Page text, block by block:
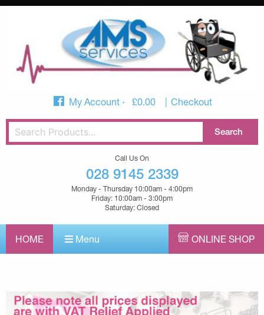
My Account £0.00 Checkout
Call Us On
028 9145 2339
Monday - Thursday 10:00am - 4:00pm
Friday: 10:00am - 3:00pm
Saturday: Closed
HOME Menu ONLINE SHOP